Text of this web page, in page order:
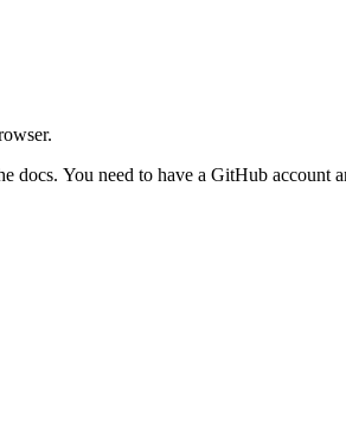
You need to have a GitHub account